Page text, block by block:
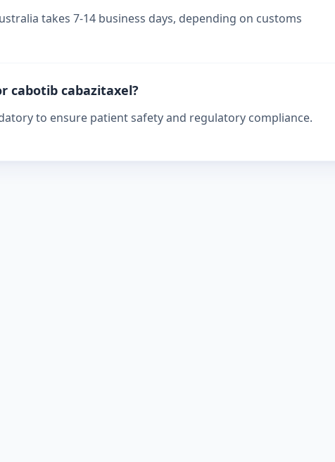
takes 7-14 business days, depending on customs
cabotib cabazitaxel?
to ensure patient safety and regulatory compliance.